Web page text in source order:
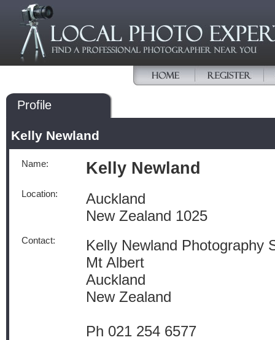
Profile
Kelly Newland
Name: Kelly Newland
Location:
Auckland
New Zealand 1025
Contact:
Kelly Newland Photography
Mt Albert
Auckland
New Zealand
Ph 021 254 6577